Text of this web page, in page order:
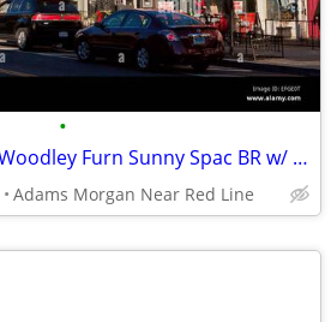
•
FAB ASAP 8/3 ADMO Woodley Furn Sunny Spac BR w/ Gym Roofdeck 2BR 8/18
Adams Morgan Near Red Line